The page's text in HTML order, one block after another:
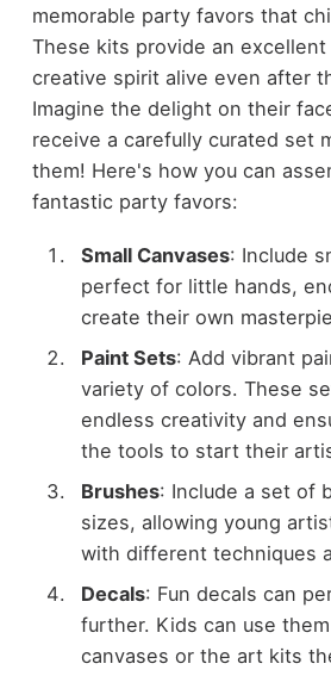
memorable party favors that
These kits provide an
creative spirit alive even after
Imagine the delight on their
receive a carefully curated set
them! Here's how you can
fantastic party favors:
Small Canvases: Include
perfect for little hands,
create their own
Paint Sets: Add vibrant
variety of colors. These
endless creativity and
the tools to start their
Brushes: Include a set of
sizes, allowing young
with different techniques
Decals: Fun decals can
further. Kids can use
canvases or the art kits